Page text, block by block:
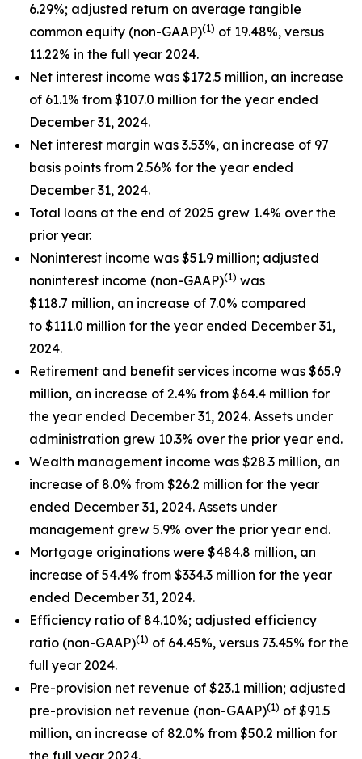
6.29%; adjusted return on average tangible
common equity (non-GAAP)(1) of 19.48%, versus
11.22% in the full year 2024.
Net interest income was $172.5 million, an increase
of 61.1% from $107.0 million for the year ended
December 31, 2024.
Net interest margin was 3.53%, an increase of 97
basis points from 2.56% for the year ended
December 31, 2024.
Total loans at the end of 2025 grew 1.4% over the
prior year.
Noninterest income was $51.9 million; adjusted
noninterest income (non-GAAP)(1) was
$118.7 million, an increase of 7.0% compared
to $111.0 million for the year ended December 31,
2024.
Retirement and benefit services income was $65.9
million, an increase of 2.4% from $64.4 million for
the year ended December 31, 2024. Assets under
administration grew 10.3% over the prior year end.
Wealth management income was $28.3 million, an
increase of 8.0% from $26.2 million for the year
ended December 31, 2024. Assets under
management grew 5.9% over the prior year end.
Mortgage originations were $484.8 million, an
increase of 54.4% from $334.3 million for the year
ended December 31, 2024.
Efficiency ratio of 84.10%; adjusted efficiency
ratio (non-GAAP)(1) of 64.45%, versus 73.45% for the
full year 2024.
Pre-provision net revenue of $23.1 million; adjusted
pre-provision net revenue (non-GAAP)(1) of $91.5
million, an increase of 82.0% from $50.2 million for
the full year 2024.